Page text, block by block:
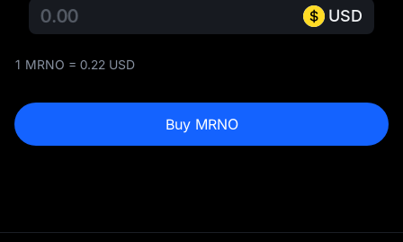
USD
1 MRNO = 0.22 USD
Buy MRNO